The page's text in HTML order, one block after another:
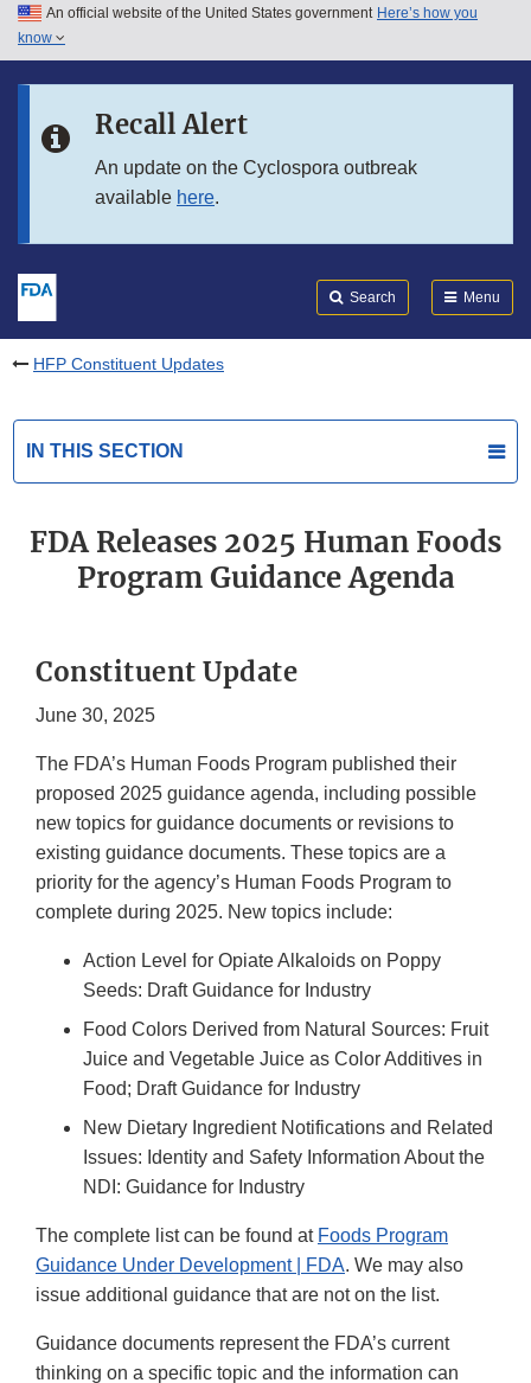
Skip to main content
Skip to in this section menu
An official website of the United States government Here’s how you
know
Recall Alert
An update on the Cyclospora outbreak
available here.
Search Menu
HFP Constituent Updates
IN THIS SECTION
FDA Releases 2025 Human Foods
Program Guidance Agenda
Constituent Update
June 30, 2025
The FDA’s Human Foods Program published their
proposed 2025 guidance agenda, including possible
new topics for guidance documents or revisions to
existing guidance documents. These topics are a
priority for the agency’s Human Foods Program to
complete during 2025. New topics include:
Action Level for Opiate Alkaloids on Poppy
Seeds: Draft Guidance for Industry
Food Colors Derived from Natural Sources: Fruit
Juice and Vegetable Juice as Color Additives in
Food; Draft Guidance for Industry
New Dietary Ingredient Notifications and Related
Issues: Identity and Safety Information About the
NDI: Guidance for Industry
The complete list can be found at Foods Program
Guidance Under Development | FDA. We may also
issue additional guidance that are not on the list.
Guidance documents represent the FDA’s current
thinking on a specific topic and the information can